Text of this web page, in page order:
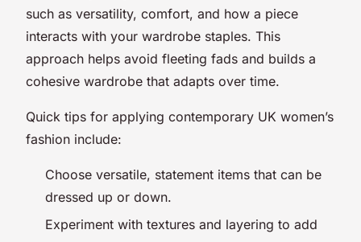
such as versatility, comfort, and how a piece
interacts with your wardrobe staples. This
approach helps avoid fleeting fads and builds a
cohesive wardrobe that adapts over time.
Quick tips for applying contemporary UK women’s
fashion include:
Choose versatile, statement items that can be
dressed up or down.
Experiment with textures and layering to add